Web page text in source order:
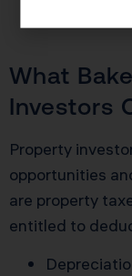
What
Investors
Property
opportunities
are property
entitled to